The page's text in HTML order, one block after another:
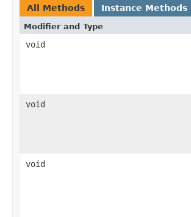
All Methods Instance Methods
Modifier and Type
void
void
void